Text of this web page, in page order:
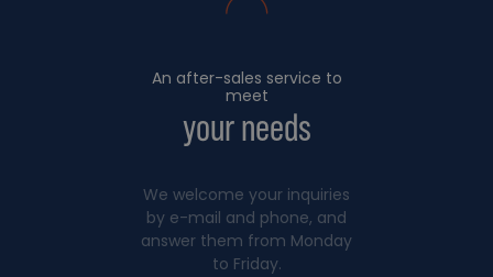
An after-sales service to
meet
your needs
We welcome your inquiries
by e-mail and phone, and
answer them from Monday
to Friday.